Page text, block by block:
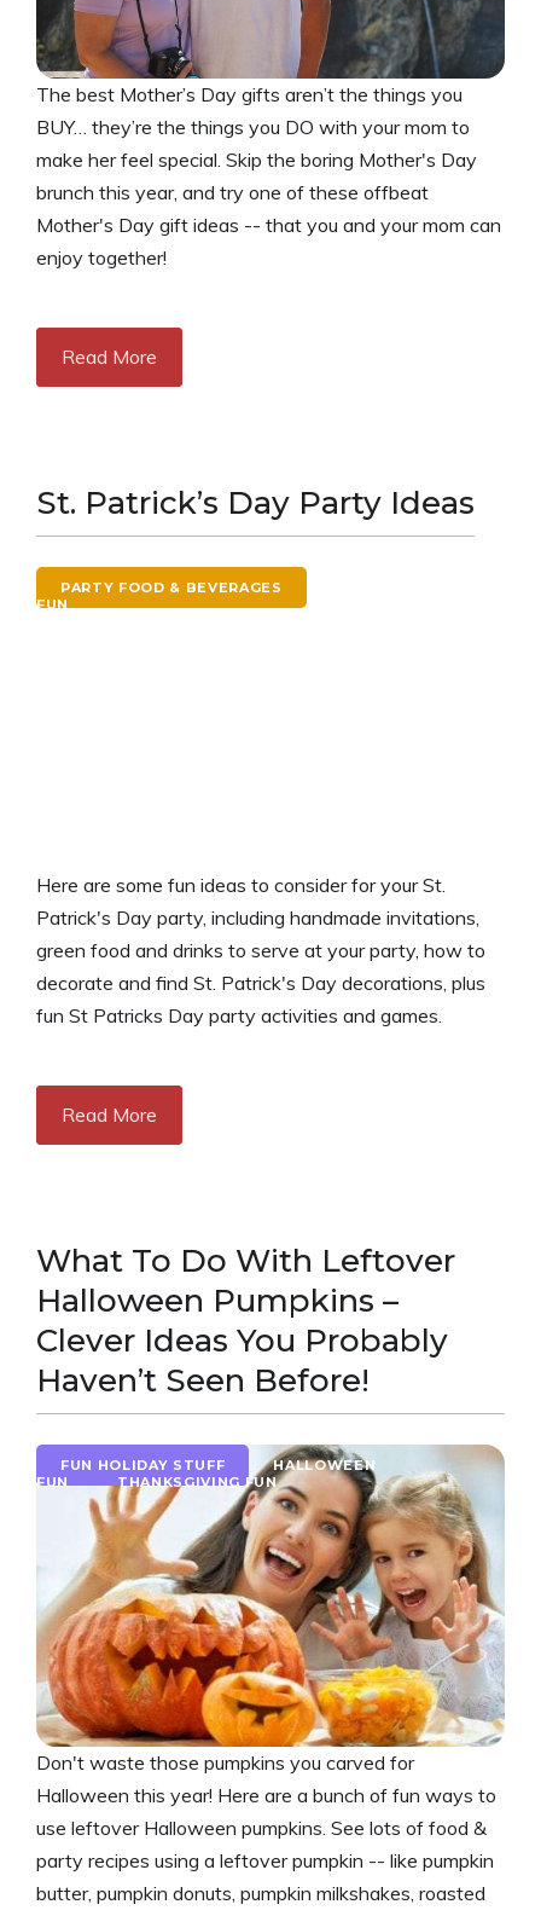
The best Mother’s Day gifts aren’t the things you
BUY… they’re the things you DO with your mom to
make her feel special. Skip the boring Mother's Day
brunch this year, and try one of these offbeat
Mother's Day gift ideas -- that you and your mom can
enjoy together!
Read More
St. Patrick’s Day Party Ideas
PARTY FOOD & BEVERAGES
FUN
Here are some fun ideas to consider for your St.
Patrick's Day party, including handmade invitations,
green food and drinks to serve at your party, how to
decorate and find St. Patrick's Day decorations, plus
fun St Patricks Day party activities and games.
Read More
What To Do With Leftover
Halloween Pumpkins –
Clever Ideas You Probably
Haven’t Seen Before!
FUN HOLIDAY STUFF
HALLOWEEN
FUN
THANKSGIVING FUN
Don't waste those pumpkins you carved for
Halloween this year! Here are a bunch of fun ways to
use leftover Halloween pumpkins. See lots of food &
party recipes using a leftover pumpkin -- like pumpkin
butter, pumpkin donuts, pumpkin milkshakes, roasted